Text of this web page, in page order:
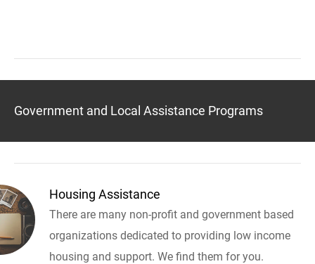
Government and Local Assistance Programs
Housing Assistance
There are many non-profit and government based
organizations dedicated to providing low income
housing and support. We find them for you.